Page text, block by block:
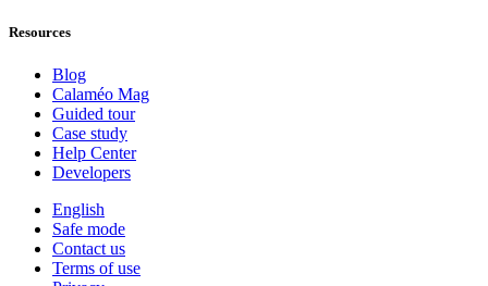
Resources
Blog
Calaméo Mag
Guided tour
Case study
Help Center
Developers
English
Safe mode
Contact us
Terms of use